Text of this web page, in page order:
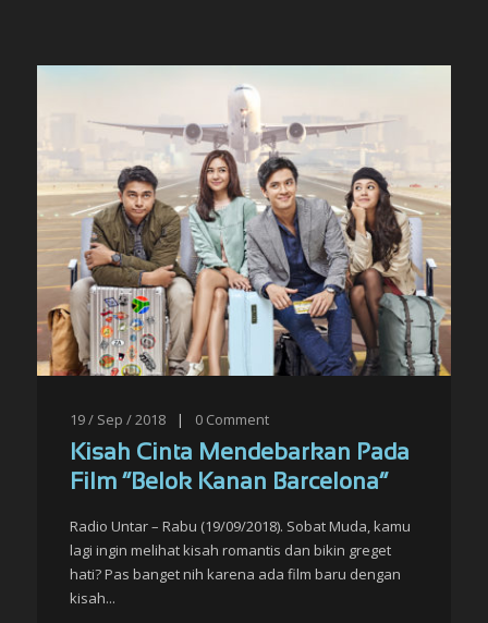
19 / Sep / 2018 | 0 Comment
Kisah Cinta Mendebarkan Pada
Film “Belok Kanan Barcelona”
Radio Untar – Rabu (19/09/2018). Sobat Muda, kamu
lagi ingin melihat kisah romantis dan bikin greget
hati? Pas banget nih karena ada film baru dengan
kisah...